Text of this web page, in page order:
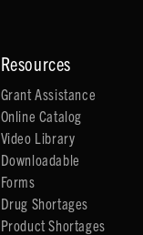
Resources
Grant Assistance
Online Catalog
Video Library
Downloadable
Forms
Drug Shortages
Product Shortages